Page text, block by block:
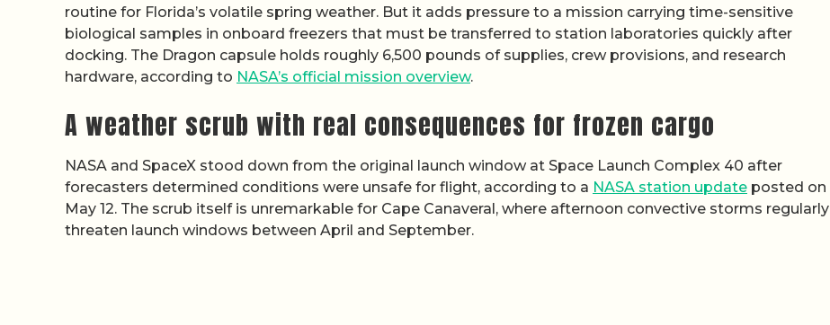
routine for Florida’s volatile spring weather. But it adds pressure to a mission carrying time-sensitive
biological samples in onboard freezers that must be transferred to station laboratories quickly after
docking. The Dragon capsule holds roughly 6,500 pounds of supplies, crew provisions, and research
hardware, according to NASA’s official mission overview.
A weather scrub with real consequences for frozen cargo
NASA and SpaceX stood down from the original launch window at Space Launch Complex 40 after
forecasters determined conditions were unsafe for flight, according to a NASA station update posted on
May 12. The scrub itself is unremarkable for Cape Canaveral, where afternoon convective storms regularly
threaten launch windows between April and September.